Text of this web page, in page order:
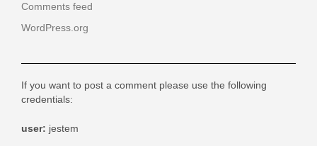
Comments feed
WordPress.org
If you want to post a comment please use the following
credentials:
user: jestem